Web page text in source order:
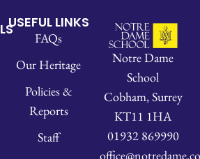
USEFUL LINKS
FAQs
Our Heritage
Policies &
Reports
Staff
Notre Dame
School
Cobham, Surrey
KT11 1HA
01932 869990